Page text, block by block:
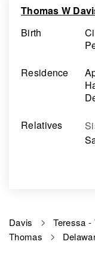
Thomas W
Birth
Residence
Relatives
Davis Teressa -
Thomas